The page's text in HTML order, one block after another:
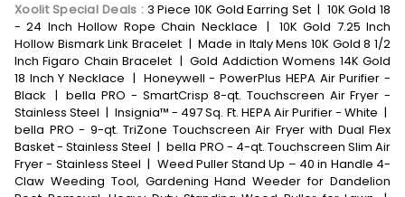
Xoolit Special Deals : 3 Piece 10K Gold Earring Set | 10K Gold 18
- 24 Inch Hollow Rope Chain Necklace |
10K Gold 7.25 Inch
Hollow Bismark Link Bracelet | Made in Italy Mens 10K Gold 8 1/2
Inch Figaro Chain Bracelet | Gold Addiction Womens 14K Gold
18 Inch Y Necklace | Honeywell - PowerPlus HEPA Air Purifier -
Black | bella PRO - SmartCrisp 8-qt. Touchscreen Air Fryer -
Stainless Steel | Insignia™ - 497 Sq. Ft. HEPA Air Purifier - White |
bella PRO - 9-qt. TriZone Touchscreen Air Fryer with Dual Flex
Basket - Stainless Steel | bella PRO - 4-qt. Touchscreen Slim Air
Fryer - Stainless Steel | Weed Puller Stand Up – 40 in Handle 4-
Claw Weeding Tool, Gardening Hand Weeder for Dandelion